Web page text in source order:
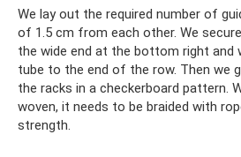
We lay out the required number of
of 1.5 cm from each other. We
the wide end at the bottom right and
tube to the end of the row. Then we
the racks in a checkerboard pattern.
woven, it needs to be braided with
strength.